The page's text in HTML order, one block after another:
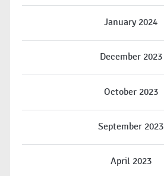
January 2024
December 2023
October 2023
September 2023
April 2023